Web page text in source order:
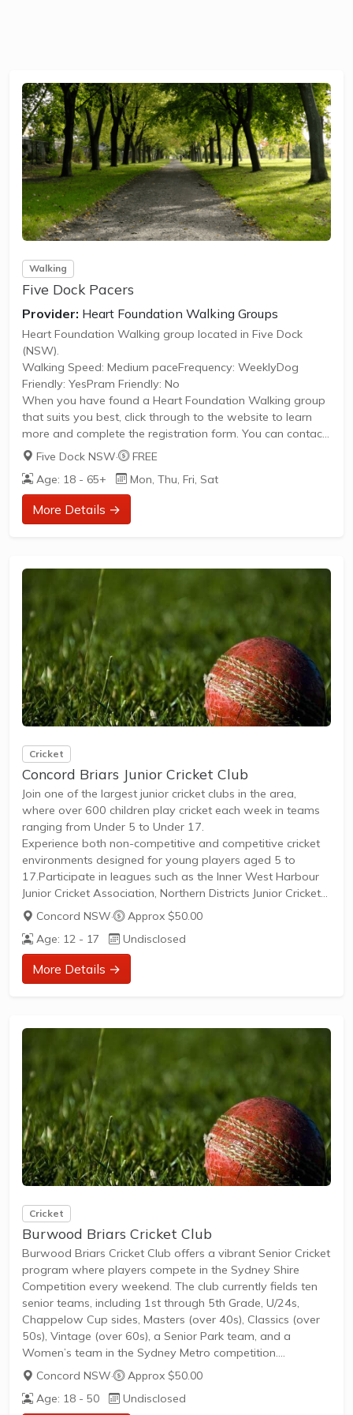
Walking
Five Dock Pacers
Provider: Heart Foundation Walking Groups
Heart Foundation Walking group located in Five Dock
(NSW).
Walking Speed: Medium paceFrequency: WeeklyDog
Friendly: YesPram Friendly: No
When you have found a Heart Foundation Walking group
that suits you best, click through to the website to learn
more and complete the registration form. You can contact
the Walk Organiser of your chosen group with any
Please Note:
The image provided is a generic image and not an actual
representation of the group. Some information such as
Five Dock NSW·
FREE
Age: 18 - 65+
Mon, Thu, Fri, Sat
More Details →
Cricket
Concord Briars Junior Cricket Club
Join one of the largest junior cricket clubs in the area,
where over 600 children play cricket each week in teams
ranging from Under 5 to Under 17.
Experience both non-competitive and competitive cricket
environments designed for young players aged 5 to
17.Participate in leagues such as the Inner West Harbour
Junior Cricket Association, Northern Districts Junior Cricket
Association, Sixers League, Thunder Cricket League, and
North Shore Junior Cricket Association.Begin your journey
with Cricket Blast programs for Under 5 to Under 8,
focusing on fundamental skill development through
modified games and fun play.Progress to traditional
Concord NSW·
Approx $50.00
Age: 12 - 17
Undisclosed
More Details →
Cricket
Burwood Briars Cricket Club
Burwood Briars Cricket Club offers a vibrant Senior Cricket
program where players compete in the Sydney Shire
Competition every weekend. The club currently fields ten
senior teams, including 1st through 5th Grade, U/24s,
Chappelow Cup sides, Masters (over 40s), Classics (over
50s), Vintage (over 60s), a Senior Park team, and a
Women’s team in the Sydney Metro competition.
New members can join to participate in friendly games
and competitive leagues with a clear path to team
selection. The club welcomes adult players of all genders
Concord NSW·
Approx $50.00
Age: 18 - 50
Undisclosed